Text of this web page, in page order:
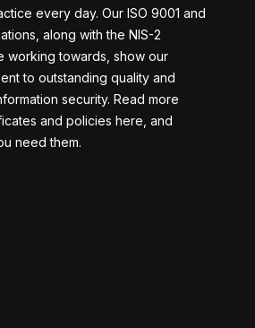
every day. Our ISO 9001 and
along with the NIS-2
working towards, show our
to outstanding quality and
security. Read more
and policies here, and
need them.